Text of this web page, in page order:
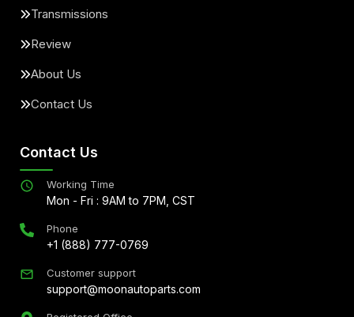
Transmissions
Review
About Us
Contact Us
Contact Us
Working Time
Mon - Fri : 9AM to 7PM, CST
Phone
+1 (888) 777-0769
Customer support
support@moonautoparts.com